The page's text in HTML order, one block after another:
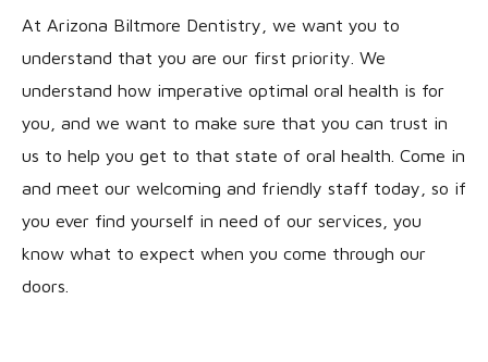
At Arizona Biltmore Dentistry, we want you to
understand that you are our first priority. We
understand how imperative optimal oral health is for
you, and we want to make sure that you can trust in
us to help you get to that state of oral health. Come in
and meet our welcoming and friendly staff today, so if
you ever find yourself in need of our services, you
know what to expect when you come through our
doors.